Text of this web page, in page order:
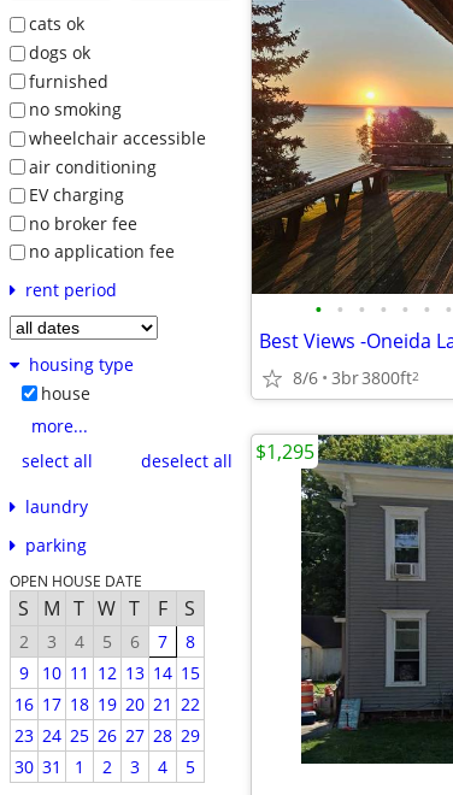
cats ok
dogs ok
furnished
no smoking
wheelchair accessible
air conditioning
EV charging
no broker fee
no application fee
rent period
housing type
house
more...
select all
deselect all
laundry
parking
OPEN HOUSE DATE
S M T W T F S
2 3 4 5 6 7
8
9
10 11 12 13 14 15
16 17 18 19 20 21 22
23 24 25 26 27 28 29
30 31 1 2 3 4 5
• • • • • • •
Best Views -Oneida
8/6 3br3800ft2
$1,295